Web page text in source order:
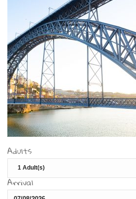
Adults
Arrival